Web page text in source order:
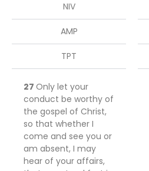
NIV
AMP
TPT
27 Only let your
conduct be worthy of
the gospel of Christ,
so that whether I
come and see you or
am absent, I may
hear of your affairs,